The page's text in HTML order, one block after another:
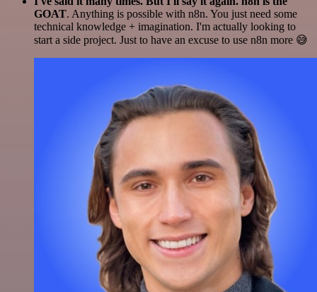
GOAT. Anything is possible with n8n. You just need some
technical knowledge + imagination. I'm actually looking to
start a side project. Just to have an excuse to use n8n more 😅